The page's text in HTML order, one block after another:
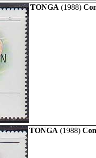
TONGA (1988)
TONGA (1988)